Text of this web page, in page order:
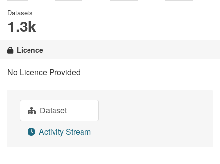
Datasets
1.3k
Licence
No Licence Provided
Dataset
Activity Stream